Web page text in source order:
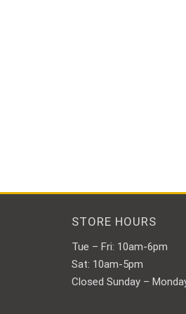
STORE HOURS
Tue – Fri: 10am-6pm
Sat: 10am-5pm
Closed Sunday –